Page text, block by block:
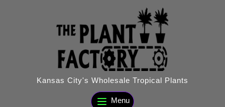
Kansas City's Wholesale Tropical Plants
Menu